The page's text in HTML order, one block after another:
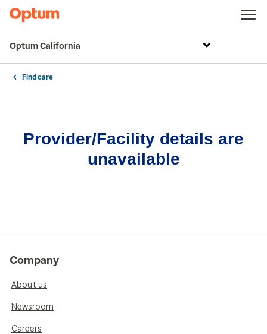
Optum California
Find care
Provider/Facility details are
unavailable
Company
About us
Newsroom
Careers